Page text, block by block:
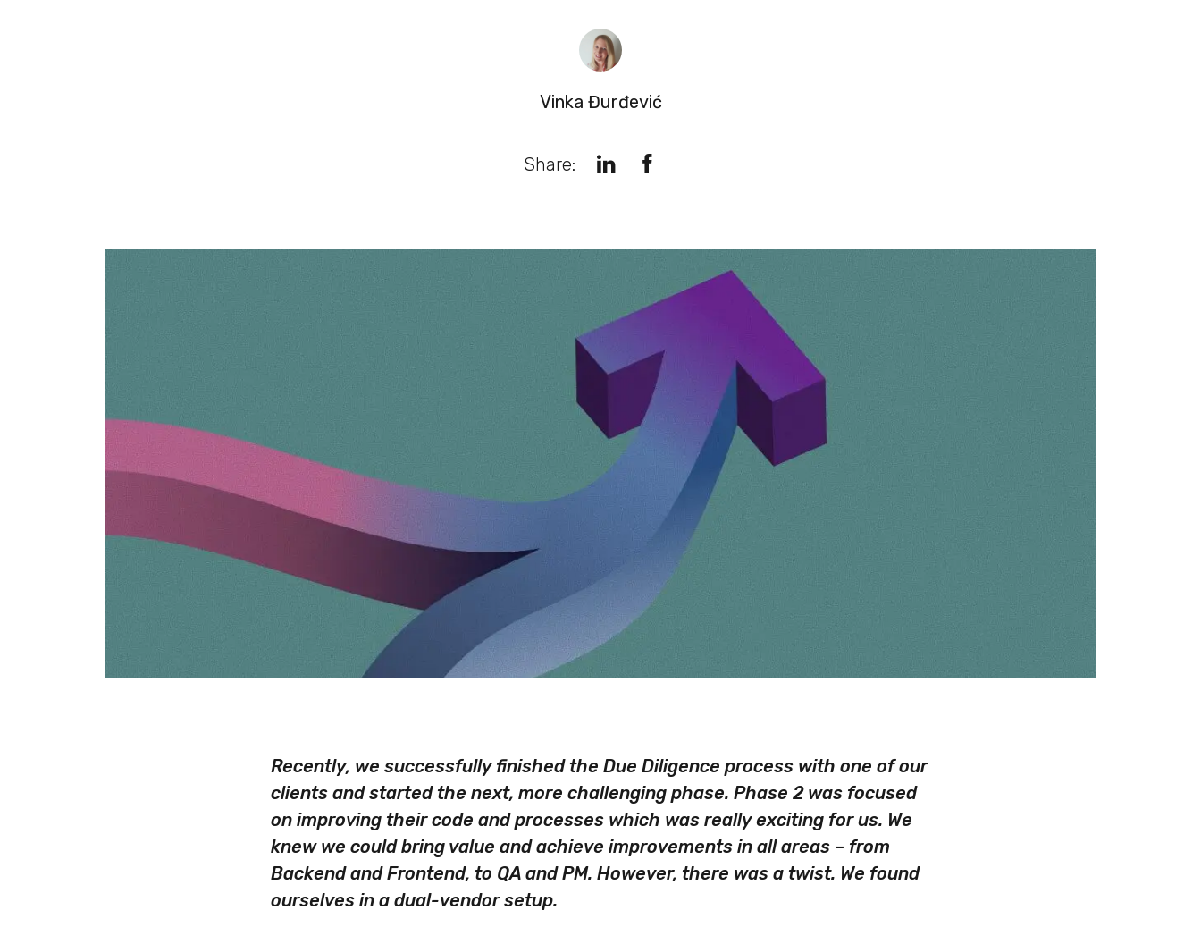
Vinka Đurđević
Share:
Recently, we successfully finished the Due Diligence process with one of our
clients and started the next, more challenging phase. Phase 2 was focused
on improving their code and processes which was really exciting for us. We
knew we could bring value and achieve improvements in all areas – from
Backend and Frontend, to QA and PM. However, there was a twist. We found
ourselves in a dual-vendor setup.